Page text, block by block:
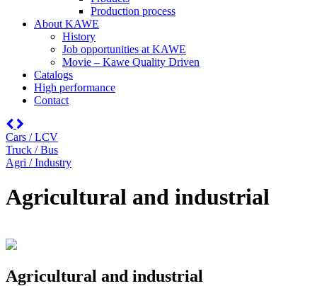
Production process
About KAWE
History
Job opportunities at KAWE
Movie – Kawe Quality Driven
Catalogs
High performance
Contact
Cars / LCV
Truck / Bus
Agri / Industry
Agricultural and industrial
Agricultural and industrial